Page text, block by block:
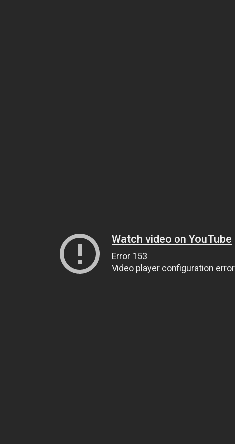
Watch video on YouTube
Error 153
Video player configuration error